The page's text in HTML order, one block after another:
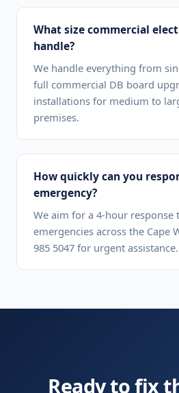
What size commercial
handle?
We handle everything from
full commercial DB board
installations for medium to
premises.
How quickly can you
emergency?
We aim for a 4-hour response
emergencies across the Cape
985 5047 for urgent assistance.
Ready to fix